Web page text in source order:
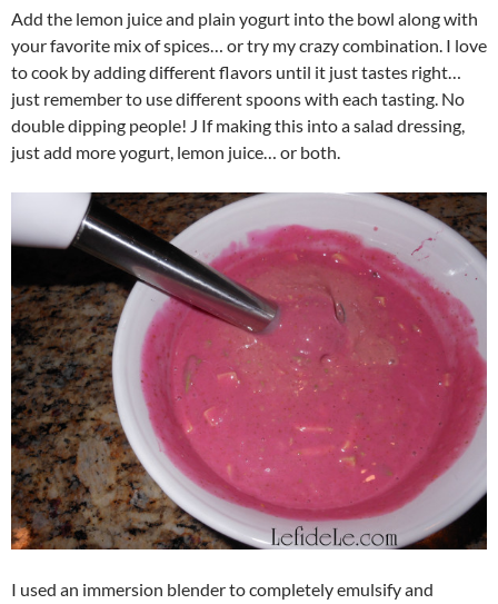
Add the lemon juice and plain yogurt into the bowl along with
your favorite mix of spices… or try my crazy combination. I love
to cook by adding different flavors until it just tastes right…
just remember to use different spoons with each tasting. No
double dipping people! J If making this into a salad dressing,
just add more yogurt, lemon juice… or both.
I used an immersion blender to completely emulsify and